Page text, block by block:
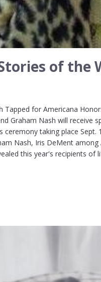
of the
Tapped for Americana
Graham Nash will receive
taking place Sept.
Nash, Iris DeMent
this year's recipients